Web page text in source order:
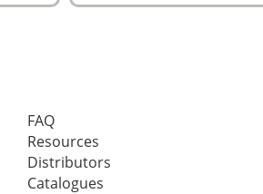
FAQ
Resources
Distributors
Catalogues